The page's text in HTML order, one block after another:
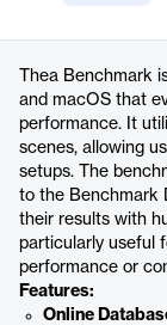
Thea Benchmark
and macOS that
performance. It
scenes, allowing
setups. The
to the Benchmark
their results with
particularly useful
performance or
Features:
Online